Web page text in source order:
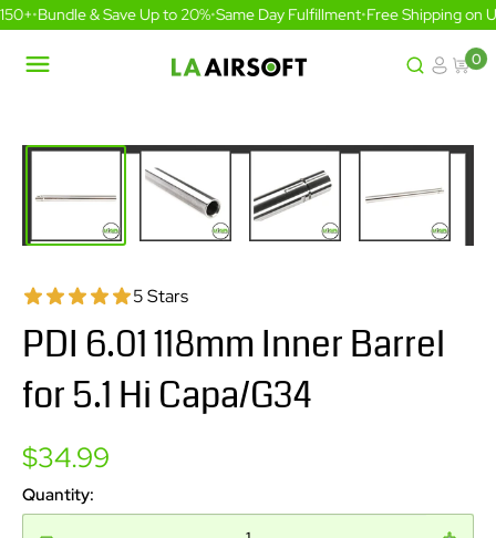
Skip
to
content
•Bundle & Save Up to 20%•Same Day Fulfillment•Free Shipping on
0
5 Stars
PDI 6.01 118mm Inner Barrel
for 5.1 Hi Capa/G34
Sale
price
$34.99
Quantity: